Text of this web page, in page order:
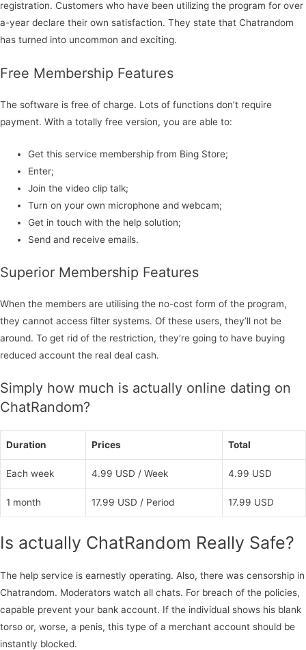
registration. Customers who have been utilizing the program for over
a-year declare their own satisfaction. They state that Chatrandom
has turned into uncommon and exciting.
Free Membership Features
The software is free of charge. Lots of functions don’t require
payment. With a totally free version, you are able to:
Get this service membership from Bing Store;
Enter;
Join the video clip talk;
Turn on your own microphone and webcam;
Get in touch with the help solution;
Send and receive emails.
Superior Membership Features
When the members are utilising the no-cost form of the program,
they cannot access filter systems. Of these users, they’ll not be
around. To get rid of the restriction, they’re going to have buying
reduced account the real deal cash.
Simply how much is actually online dating on
ChatRandom?
Duration Prices Total
Each week 4.99 USD / Week 4.99 USD
1 month 17.99 USD / Period 17.99 USD
Is actually ChatRandom Really Safe?
The help service is earnestly operating. Also, there was censorship in
Chatrandom. Moderators watch all chats. For breach of the policies,
capable prevent your bank account. If the individual shows his blank
torso or, worse, a penis, this type of a merchant account should be
instantly blocked.